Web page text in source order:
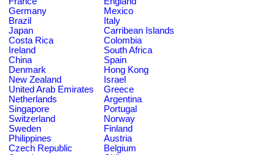
Germany
Mexico
Brazil
Italy
Japan
Carribean Islands
Costa Rica
Colombia
Ireland
South Africa
China
Spain
Denmark
Hong Kong
New Zealand
Israel
United Arab Emirates
Greece
Netherlands
Argentina
Singapore
Portugal
Switzerland
Norway
Sweden
Finland
Philippines
Austria
Czech Republic
Belgium